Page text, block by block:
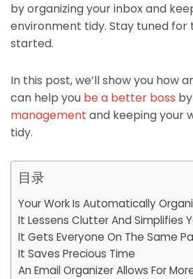
by organizing your inbox and
environment tidy. Stay tuned for
started.
In this post, we’ll show you how
can help you be a better boss by
management and keeping your
tidy.
目录
Your Work Is Automatically
It Lessens Clutter And Simplifies
It Gets Everyone On The Same
It Saves Precious Time
An Email Organizer Allows For